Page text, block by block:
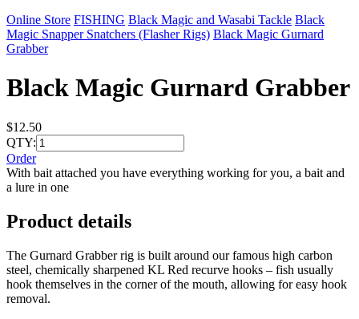
Online Store FISHING Black Magic and Wasabi Tackle Black
Magic Snapper Snatchers (Flasher Rigs) Black Magic Gurnard
Grabber
Black Magic Gurnard Grabber
$12.50
QTY:
Order
With bait attached you have everything working for you, a bait and
a lure in one
Product details
The Gurnard Grabber rig is built around our famous high carbon
steel, chemically sharpened KL Red recurve hooks – fish usually
hook themselves in the corner of the mouth, allowing for easy hook
removal.